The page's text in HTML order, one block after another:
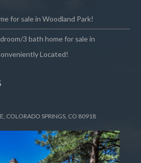
for sale in Woodland Park!
3 bath home for sale in
Located!
COLORADO SPRINGS, CO 80918